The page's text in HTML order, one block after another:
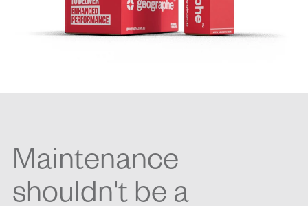
Maintenance
shouldn't be a